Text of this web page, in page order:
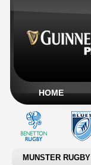
HOME
MUNSTER RUGBY